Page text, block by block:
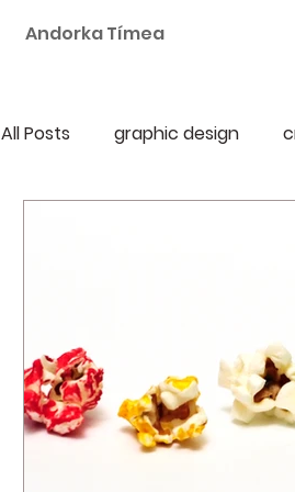
Andorka Tímea
All Posts graphic design